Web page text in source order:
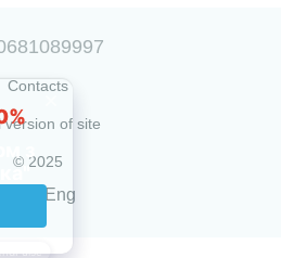
Contacts
version of site
© 2025
Eng